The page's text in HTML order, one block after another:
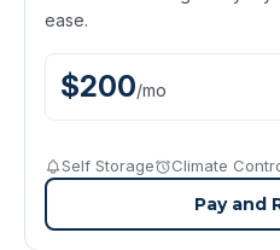
ease.
$200/mo
Self Storage Climate
Pay and